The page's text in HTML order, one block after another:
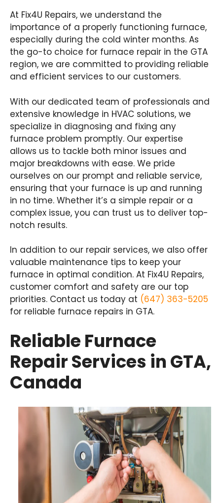
At Fix4U Repairs, we understand the
importance of a properly functioning furnace,
especially during the cold winter months. As
the go-to choice for furnace repair in the GTA
region, we are committed to providing reliable
and efficient services to our customers.
With our dedicated team of professionals and
extensive knowledge in HVAC solutions, we
specialize in diagnosing and fixing any
furnace problem promptly. Our expertise
allows us to tackle both minor issues and
major breakdowns with ease. We pride
ourselves on our prompt and reliable service,
ensuring that your furnace is up and running
in no time. Whether it’s a simple repair or a
complex issue, you can trust us to deliver top-
notch results.
In addition to our repair services, we also offer
valuable maintenance tips to keep your
furnace in optimal condition. At Fix4U Repairs,
customer comfort and safety are our top
priorities. Contact us today at (647) 363-5205
for reliable furnace repairs in GTA.
Reliable Furnace
Repair Services in GTA,
Canada